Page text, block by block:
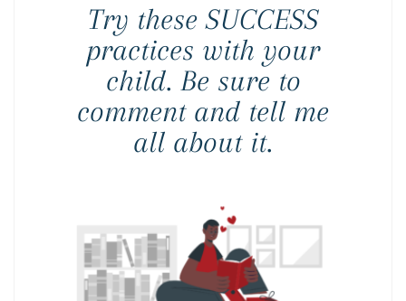
Try these SUCCESS
practices with your
child. Be sure to
comment and tell me
all about it.